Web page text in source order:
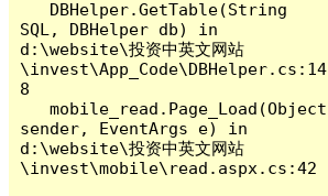
SQL, DBHelper db) in
d:\website\投资中英文网站
\invest\App_Code\DBHelper.cs:14
8
   mobile_read.Page_Load(Object
sender, EventArgs e) in
d:\website\投资中英文网站
\invest\mobile\read.aspx.cs:42